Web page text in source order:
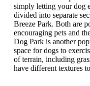
simply letting your dog
divided into separate
Breeze Park. Both are
encouraging pets and
Dog Park is another
space for dogs to
of terrain, including
have different textures